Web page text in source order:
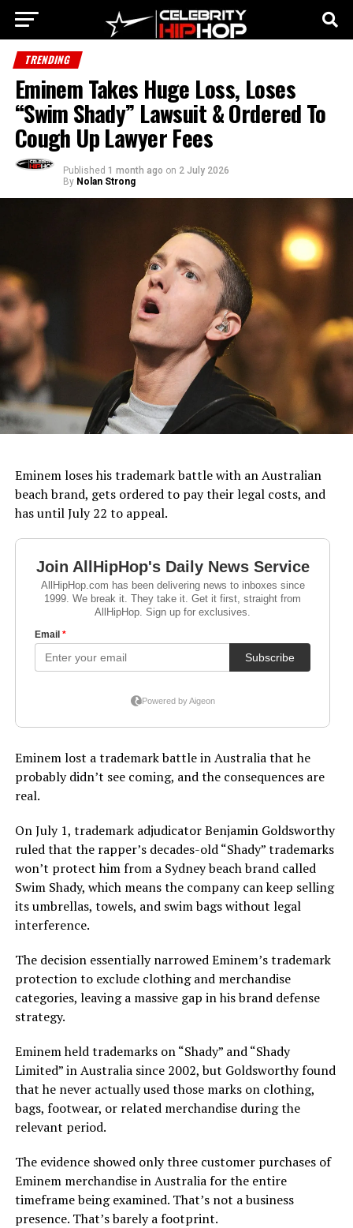
TRENDING
Eminem Takes Huge Loss, Loses
“Swim Shady” Lawsuit & Ordered To
Cough Up Lawyer Fees
Published 1 month ago on 2 July 2026
By Nolan Strong
Eminem loses his trademark battle with an Australian
beach brand, gets ordered to pay their legal costs, and
has until July 22 to appeal.
Eminem lost a trademark battle in Australia that he
probably didn’t see coming, and the consequences are
real.
On July 1, trademark adjudicator Benjamin Goldsworthy
ruled that the rapper’s decades-old “Shady” trademarks
won’t protect him from a Sydney beach brand called
Swim Shady, which means the company can keep selling
its umbrellas, towels, and swim bags without legal
interference.
The decision essentially narrowed Eminem’s trademark
protection to exclude clothing and merchandise
categories, leaving a massive gap in his brand defense
strategy.
Eminem held trademarks on “Shady” and “Shady
Limited” in Australia since 2002, but Goldsworthy found
that he never actually used those marks on clothing,
bags, footwear, or related merchandise during the
relevant period.
The evidence showed only three customer purchases of
Eminem merchandise in Australia for the entire
timeframe being examined. That’s not a business
presence. That’s barely a footprint.